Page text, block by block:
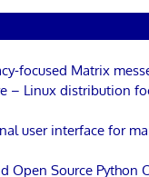
focused Matrix
– Linux distribution
user interface for
Open Source Python